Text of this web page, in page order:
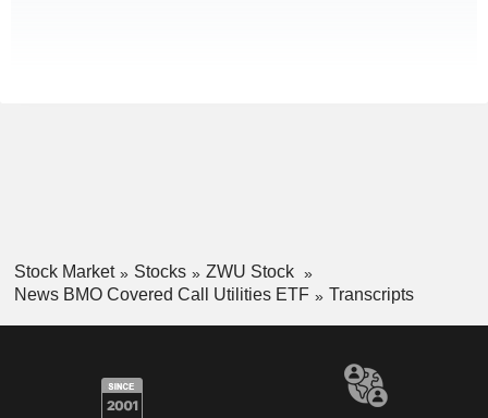
Stock Market Stocks
ZWU Stock
News BMO Covered Call Utilities ETF
Transcripts